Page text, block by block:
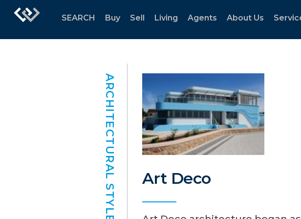
SEARCH Buy Sell Living Agents About Us
ARCHITECTURAL STYLES Art Deco